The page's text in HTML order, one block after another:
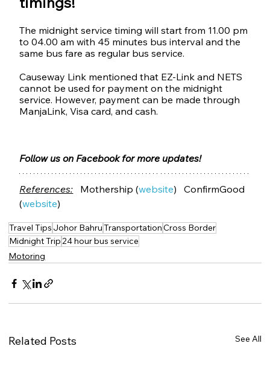
The midnight service timing will start from 11.00 pm
to 04.00 am with 45 minutes bus interval and the
same bus fare as regular bus service.
Causeway Link mentioned that EZ-Link and NETS
cannot be used for payment on the midnight
service. However, payment can be made through
ManjaLink, Visa card, and cash.
Follow us on Facebook for more updates!
References:
   Mothership (
website)   ConfirmGood
(website)
Travel Tips Johor BahruTransportationCross Border
Midnight Trip24 hour bus service
Motoring
Related Posts See All